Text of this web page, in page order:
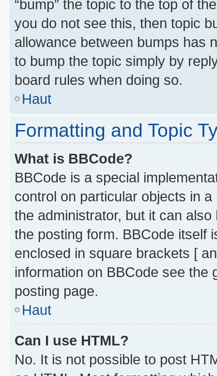
“bump” the topic to the top of
you do not see this, then topic
allowance between bumps has
to bump the topic simply by
board rules when doing so.
Haut
Formatting and Topic
What is BBCode?
BBCode is a special
control on particular objects in
the administrator, but it can
the posting form. BBCode itself
enclosed in square brackets [
information on BBCode see
posting page.
Haut
Can I use HTML?
No. It is not possible to post